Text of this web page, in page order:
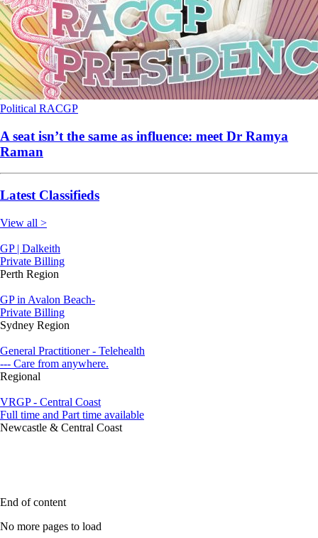
Political RACGP
A seat isn’t the same as influence: meet Dr Ramya
Raman
Latest Classifieds
View all >
GP | Dalkeith
Private Billing
Perth Region
GP in Avalon Beach-
Private Billing
Sydney Region
General Practitioner - Telehealth
--- Care from anywhere.
Regional
VRGP - Central Coast
Full time and Part time available
Newcastle & Central Coast
End of content
No more pages to load